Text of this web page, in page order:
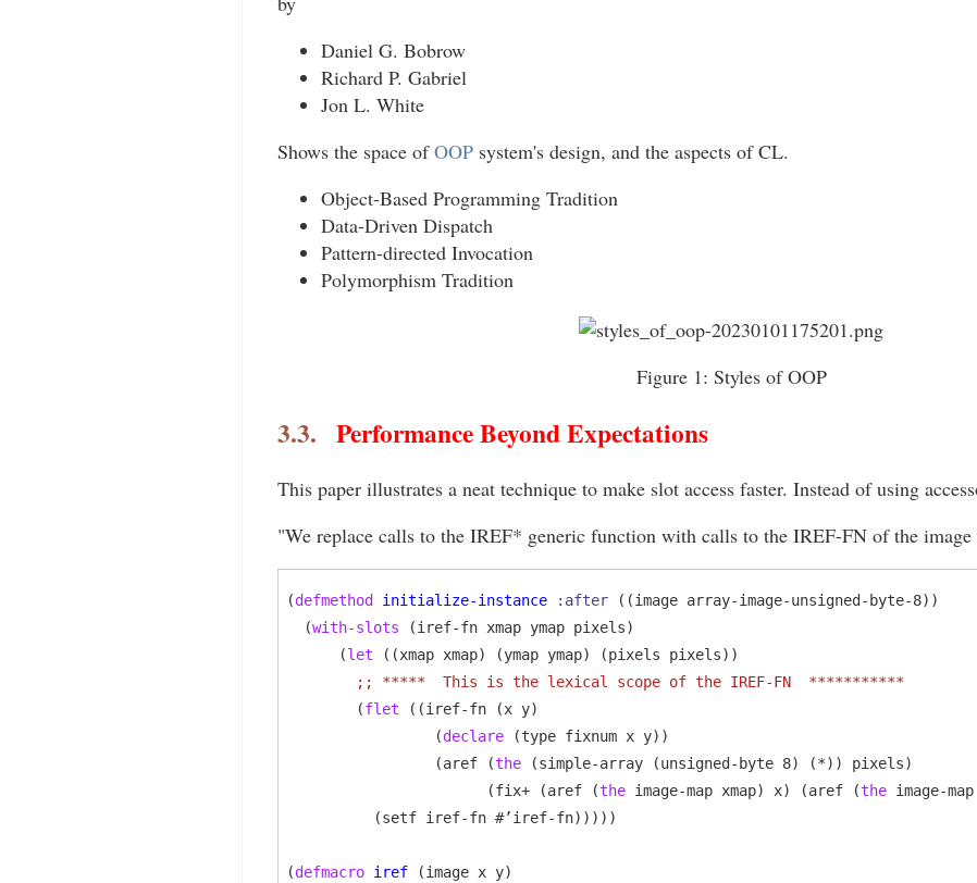
Daniel G. Bobrow
Richard P. Gabriel
Jon L. White
Shows the space ofOOP system's design, and the aspects of CL.
Object-Based Programming Tradition
Data-Driven Dispatch
Pattern-directed Invocation
Polymorphism Tradition
Figure 1: Styles of OOP
3.3. Performance Beyond Expectations
This paper illustrates a neat technique to make slot access faster. Instead of using
"We replace calls to the IREF* generic function with calls to the IREF-FN of the image
(defmethod initialize-instance :after ((image array-image-unsigned-byte-8))
  (
with-slots (iref-fn xmap ymap pixels)
      (
let ((xmap xmap) (ymap ymap) (pixels pixels))
;; *****  This is the lexical scope of the IREF-FN  ***********
        (
flet ((iref-fn (x y)
                 (
declare (type fixnum x y))
                 (aref (
the (simple-array (unsigned-byte 8) (*)) pixels)
                       (fix+ (aref (
the image-map xmap) x) (aref (the image-
          (setf iref-fn #’iref-fn)))))
(defmacro iref (image x y)